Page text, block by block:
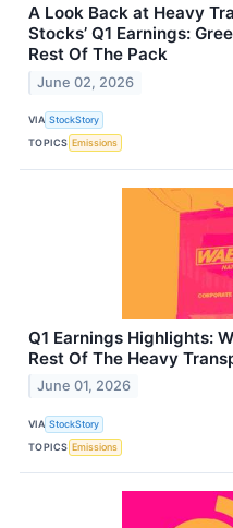
A Look Back at Heavy
Stocks’ Q1 Earnings:
Rest Of The Pack
June 02, 2026
VIA StockStory
TOPICS Emissions
Q1 Earnings Highlights:
Rest Of The Heavy
June 01, 2026
VIA StockStory
TOPICS Emissions